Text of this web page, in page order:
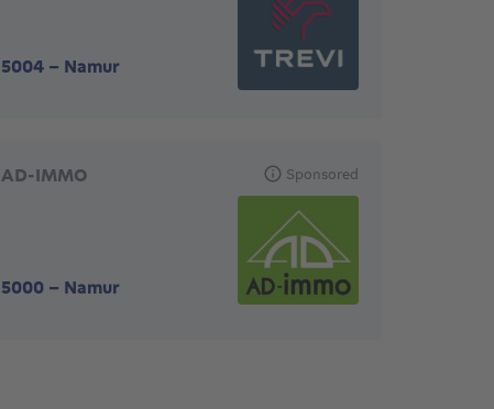
5004 - Namur
AD-IMMO
5000 - Namur
Sponsored